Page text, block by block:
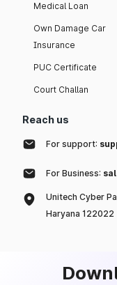
Medical Loan
Own Damage Car
Insurance
PUC Certificate
Court Challan
Reach us
For support:
For Business:
Unitech Cyber
Haryana 122022